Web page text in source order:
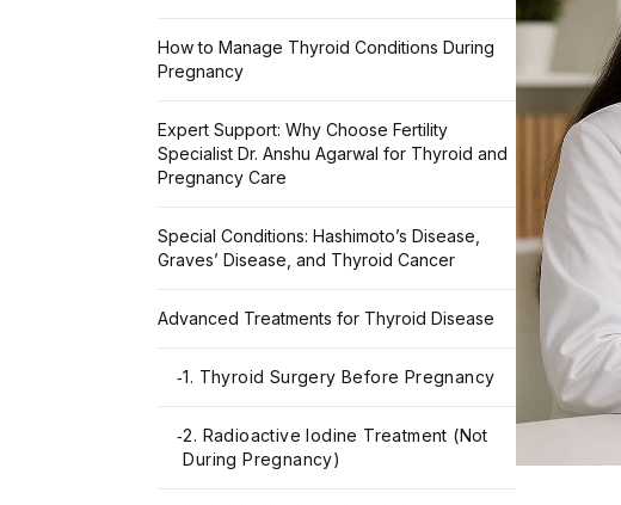
How to Manage Thyroid Conditions During
Pregnancy
Expert Support: Why Choose Fertility
Specialist Dr. Anshu Agarwal for Thyroid and
Pregnancy Care
Special Conditions: Hashimoto’s Disease,
Graves’ Disease, and Thyroid Cancer
Advanced Treatments for Thyroid Disease
-1. Thyroid Surgery Before Pregnancy
-2. Radioactive Iodine Treatment (Not
During Pregnancy)